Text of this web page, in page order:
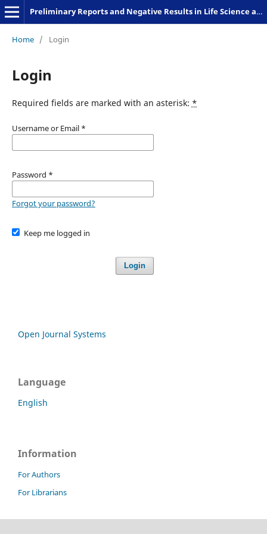
Preliminary Reports and Negative Results in Life Science and Humanities
Home / Login
Login
Required fields are marked with an asterisk: *
Username or Email *
Password *
Forgot your password?
Keep me logged in
Login
Open Journal Systems
Language
English
Information
For Authors
For Librarians